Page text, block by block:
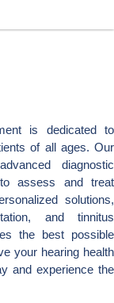
is dedicated to
of all ages. Our
diagnostic
to assess and treat
solutions,
and tinnitus
the best possible
your hearing health
and experience the